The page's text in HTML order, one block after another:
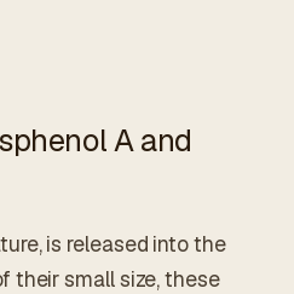
A and
is released into the
their small size, these